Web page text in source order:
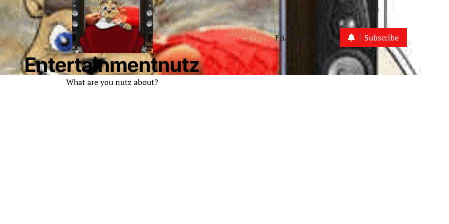
Entertainmentnutz
What are you nutz about?
Fri. Aug 7th, 2026 Subscribe